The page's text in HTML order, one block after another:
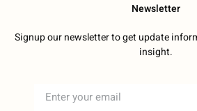
Newsletter
Signup our newsletter to get update
insight.